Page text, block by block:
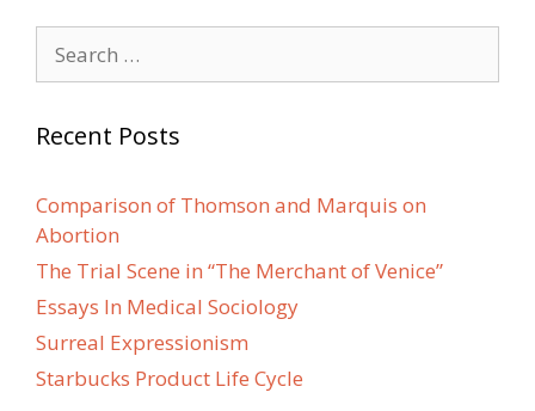
for:
Recent Posts
Comparison of Thomson and Marquis on
Abortion
The Trial Scene in “The Merchant of Venice”
Essays In Medical Sociology
Surreal Expressionism
Starbucks Product Life Cycle